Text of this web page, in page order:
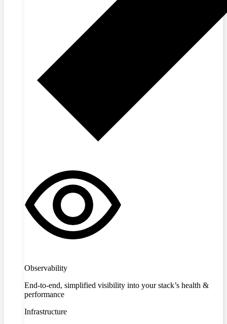
Observability
End-to-end, simplified visibility into your stack’s health &
performance
Infrastructure